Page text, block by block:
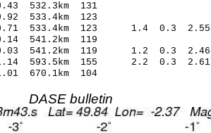
532.3km 131
533.4km 123
533.4km 123 1.4 0.3 2.55
541.2km 119
541.2km 119 1.2 0.3 2.46
593.5km 155 2.2 0.3 2.61
670.1km 104
DASE bulletin